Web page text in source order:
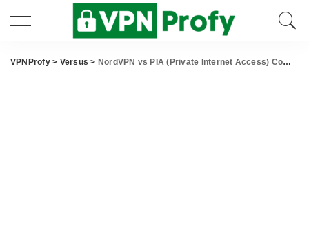
VPNProfy> Versus > NordVPN vs PIA (Private Internet Access) Comparison